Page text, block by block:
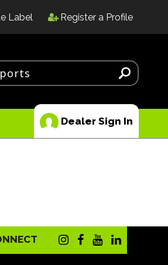
Label Register a Profile
Dealer Sign In